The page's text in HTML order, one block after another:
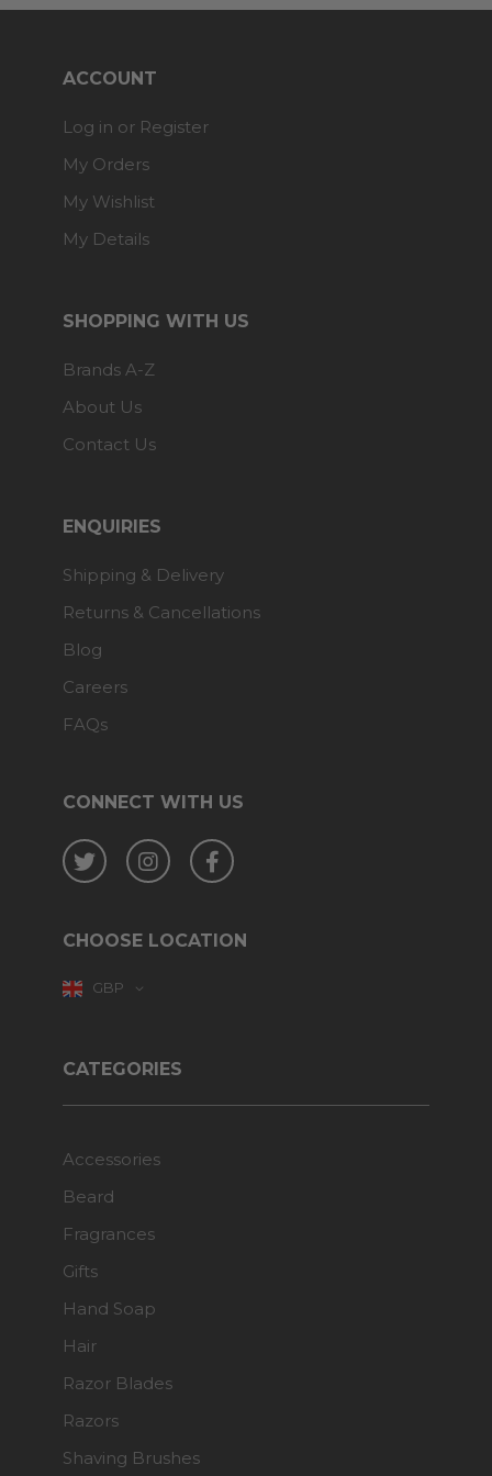
CONNECT WITH US
Twitter InstagramFacebook
CHOOSE LOCATION
GBP
ACCOUNT
Log in or Register
My Orders
My Wishlist
My Details
SHOPPING WITH US
Brands A-Z
About Us
Contact Us
ENQUIRIES
Shipping & Delivery
Returns & Cancellations
Blog
Careers
FAQs
CATEGORIES
Accessories
Beard
Fragrances
Gifts
Hand Soap
Hair
Razor Blades
Razors
Shaving Brushes